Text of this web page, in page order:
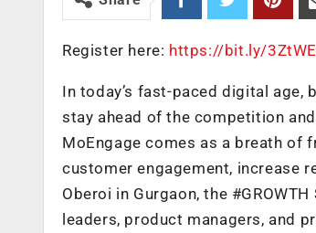
Register here: https://bit.ly/
In today’s fast-paced digital age,
stay ahead of the competition
MoEngage comes as a breath
customer engagement, increase
Oberoi in Gurgaon, the
leaders, product managers, and